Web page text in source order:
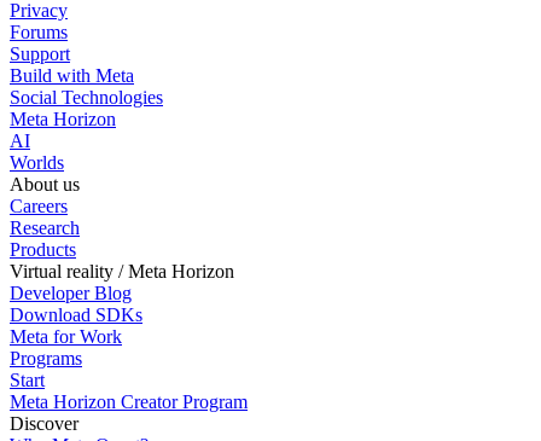
Privacy
Forums
Support
Build with Meta
Social Technologies
Meta Horizon
AI
Worlds
About us
Careers
Research
Products
Virtual reality / Meta Horizon
Developer Blog
Download SDKs
Meta for Work
Programs
Start
Meta Horizon Creator Program
Discover